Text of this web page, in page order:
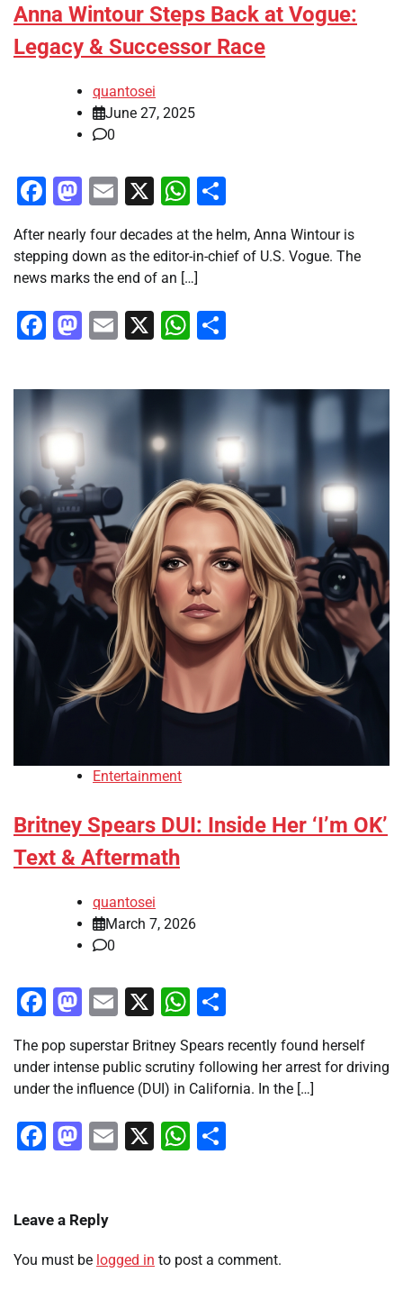
Anna Wintour Steps Back at Vogue:
Legacy & Successor Race
quantosei
June 27, 2025
0
Facebook
Mastodon
Email
X WhatsApp
After nearly four decades at the helm, Anna Wintour is
stepping down as the editor-in-chief of U.S. Vogue. The
news marks the end of an […]
Facebook
Mastodon
Email
X WhatsApp
Entertainment
Britney Spears DUI: Inside Her ‘I’m OK’
Text & Aftermath
quantosei
March 7, 2026
0
Facebook
Mastodon
Email
X WhatsApp
The pop superstar Britney Spears recently found herself
under intense public scrutiny following her arrest for driving
under the influence (DUI) in California. In the […]
Facebook
Mastodon
Email
X WhatsApp
Leave a Reply
You must be logged in to post a comment.